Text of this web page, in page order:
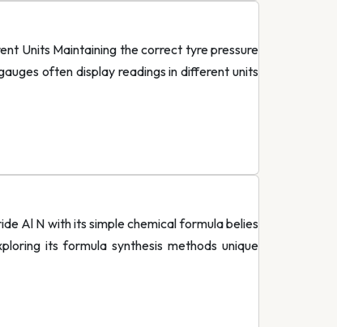
Units Maintaining the correct tyre pressure
often display readings in different units
Al N with its simple chemical formula belies
its formula synthesis methods unique